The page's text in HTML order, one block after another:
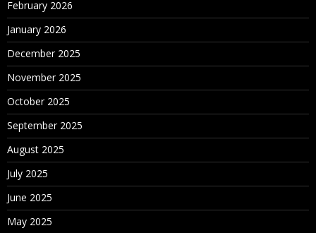
February 2026
January 2026
December 2025
November 2025
October 2025
September 2025
August 2025
July 2025
June 2025
May 2025